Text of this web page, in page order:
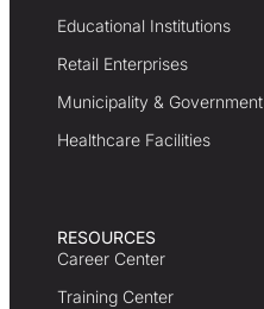
Educational Institutions
Retail Enterprises
Municipality & Government
Healthcare Facilities
RESOURCES
Career Center
Training Center